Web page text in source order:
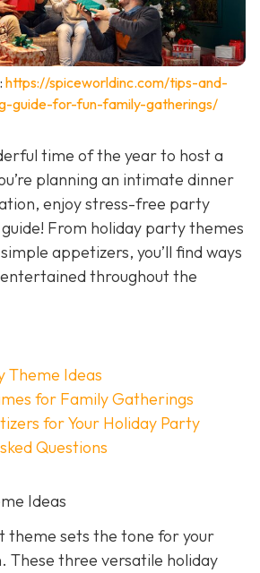
https://spiceworldinc.com/tips-and-
guide-for-fun-family-gatherings/
time of the year to host a
planning an intimate dinner
enjoy stress-free party
From holiday party themes
appetizers, you’ll find ways
throughout the
Theme Ideas
for Family Gatherings
for Your Holiday Party
Questions
Ideas
theme sets the tone for your
These three versatile holiday